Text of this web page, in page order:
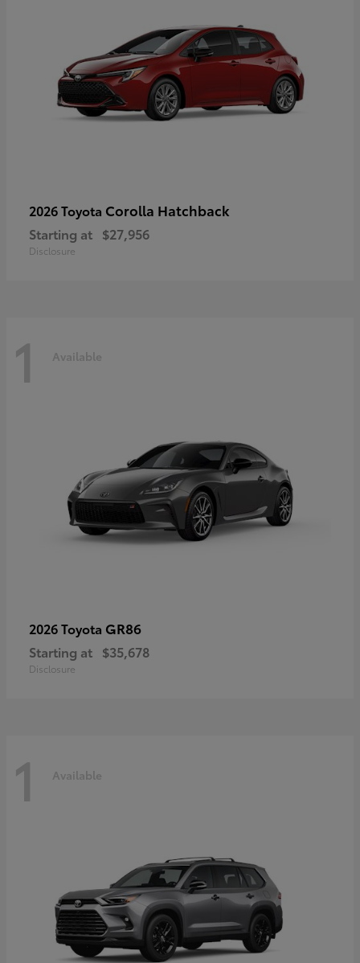
2026 Toyota Corolla Hatchback
Starting at $27,956
Disclosure
1 Available
2026 Toyota GR86
Starting at $35,678
Disclosure
1 Available